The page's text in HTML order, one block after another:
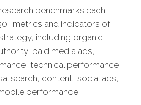
benchmarks each
metrics and indicators of
including organic
paid media ads,
technical performance,
search, content, social ads,
performance.